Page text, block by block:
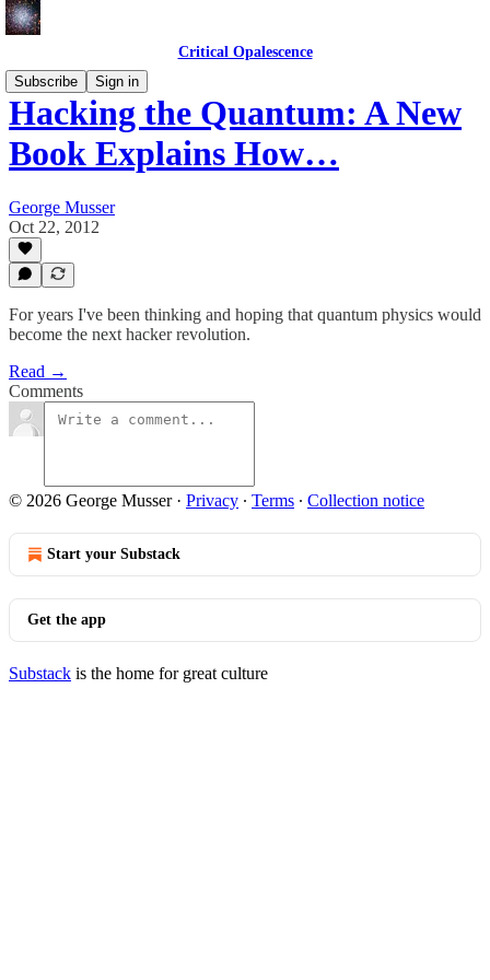
Critical Opalescence
Subscribe
Sign in
Hacking the Quantum: A New
Book Explains How…
George Musser
Oct 22, 2012
For years I've been thinking and hoping that quantum physics would
become the next hacker revolution.
Read →
Comments
© 2026 George Musser· Privacy ∙ Terms ∙ Collection notice
Start your Substack
Get the app
Substack is the home for great culture